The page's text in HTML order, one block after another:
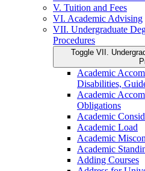
V. Tuition and Fees
VI. Academic Advising
VII. Undergraduate
Procedures
Toggle VII.
Academic
Disabilities,
Academic
Obligations
Academic
Academic Load
Academic
Academic
Adding Courses